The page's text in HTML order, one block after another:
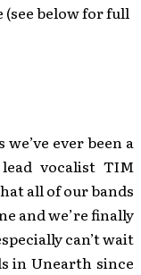
below for full
ever been a
vocalist TIM
all of our bands
and we’re finally
can’t wait
in Unearth since